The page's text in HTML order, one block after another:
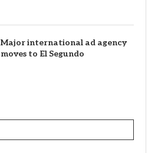
Major international ad agency
moves to El Segundo